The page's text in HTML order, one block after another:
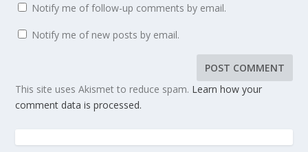
Notify me of follow-up comments by email.
Notify me of new posts by email.
This site uses Akismet to reduce spam. Learn how your
comment data is processed.